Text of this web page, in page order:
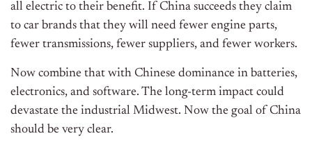
all electric to their benefit. If China succeeds they claim
to car brands that they will need fewer engine parts,
fewer transmissions, fewer suppliers, and fewer workers.
Now combine that with Chinese dominance in batteries,
electronics, and software. The long-term impact could
devastate the industrial Midwest. Now the goal of China
should be very clear.